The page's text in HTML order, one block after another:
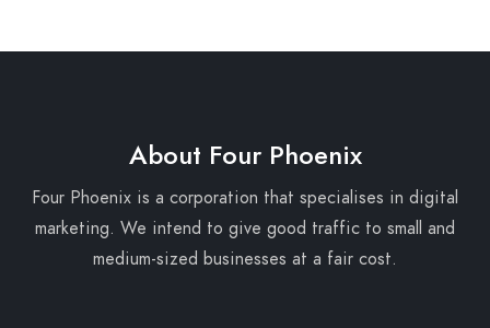
About Four Phoenix
Four Phoenix is a corporation that specialises in digital
marketing. We intend to give good traffic to small and
medium-sized businesses at a fair cost.